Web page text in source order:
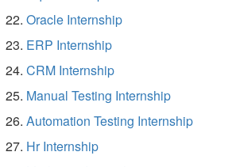
Oracle Internship
ERP Internship
CRM Internship
Manual Testing Internship
Automation Testing Internship
Hr Internship